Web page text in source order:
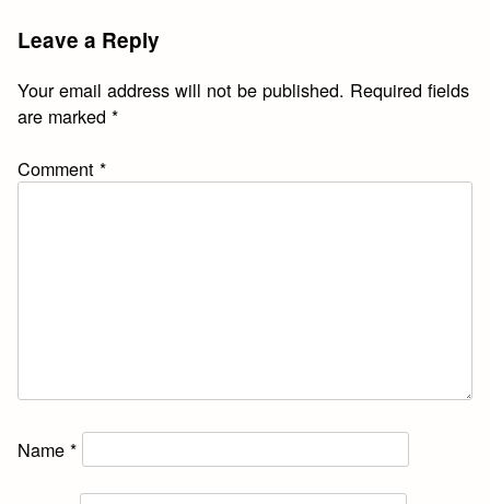
Leave a Reply
Your email address will not be published. Required fields
are marked*
Comment*
Name*